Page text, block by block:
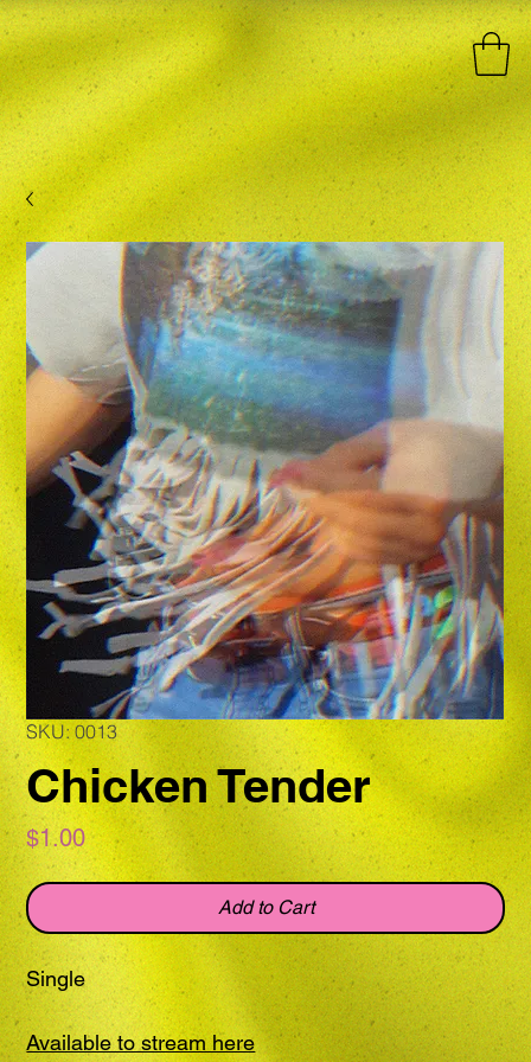
SKU: 0013
Chicken Tender
$1.00Price
Add to Cart
Single
Available to stream here